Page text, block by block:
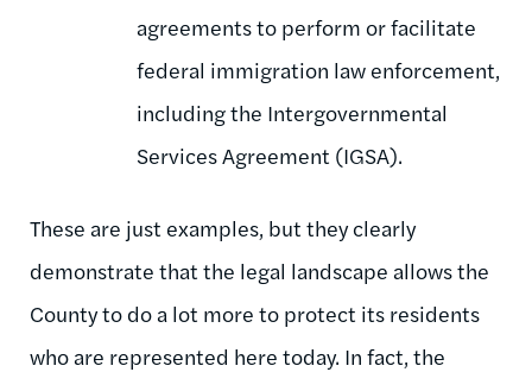
agreements to perform or facilitate
federal immigration law enforcement,
including the Intergovernmental
Services Agreement (IGSA).
These are just examples, but they clearly
demonstrate that the legal landscape allows the
County to do a lot more to protect its residents
who are represented here today. In fact, the